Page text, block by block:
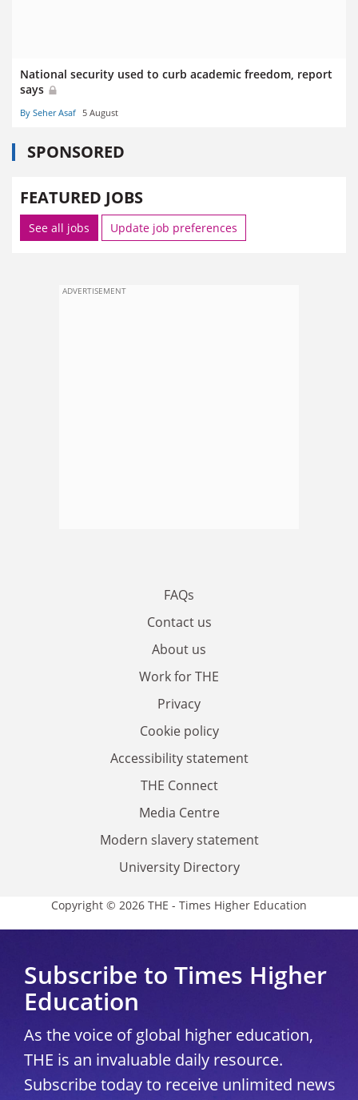
National security used to curb academic freedom, report
says
By Seher Asaf 5 August
SPONSORED
FEATURED JOBS
See all jobs Update job preferences
ADVERTISEMENT
FAQs
Contact us
About us
Work for THE
Privacy
Cookie policy
Accessibility statement
THE Connect
Media Centre
Modern slavery statement
University Directory
Copyright © 2026 THE - Times Higher Education
Subscribe to Times Higher
Education
As the voice of global higher education,
THE is an invaluable daily resource.
Subscribe today to receive unlimited news